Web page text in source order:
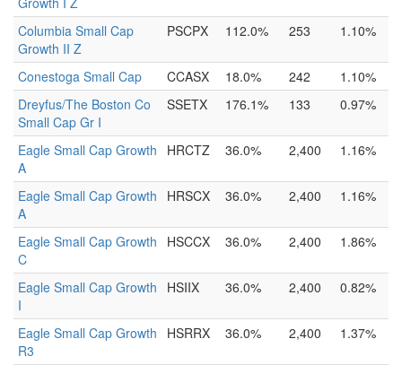
Columbia Small Cap
Growth II Z
PSCPX 112.0% 253 1.10%
Conestoga Small Cap CCASX 18.0% 242
1.10%
Dreyfus/The Boston Co
Small Cap Gr I
SSETX 176.1% 133 0.97%
Eagle Small Cap Growth
A
HRCTZ 36.0% 2,400 1.16%
Eagle Small Cap Growth
A
HRSCX 36.0% 2,400 1.16%
Eagle Small Cap Growth
C
HSCCX 36.0% 2,400 1.86%
Eagle Small Cap Growth
I
HSIIX 36.0% 2,400 0.82%
Eagle Small Cap Growth
R3
HSRRX 36.0% 2,400 1.37%